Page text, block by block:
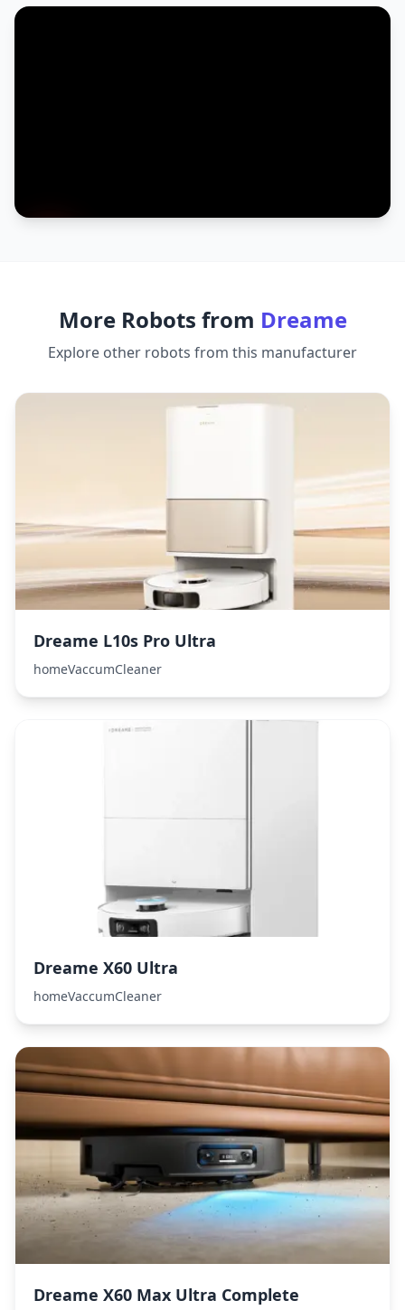
More Robots from Dreame
Explore other robots from this manufacturer
Dreame L10s Pro Ultra
homeVaccumCleaner
Dreame X60 Ultra
homeVaccumCleaner
Dreame X60 Max Ultra Complete